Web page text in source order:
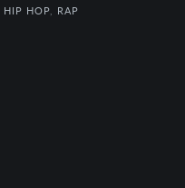
HIP HOP RAP